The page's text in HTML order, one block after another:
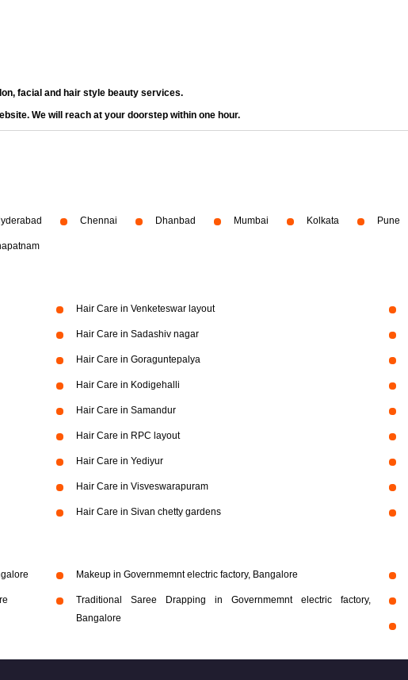
facial and hair style beauty services.
We will reach at your doorstep within one hour.
Chennai Dhanbad Mumbai Kolkata Pune
Hair Care in Venketeswar layout
Hair Care in Sadashiv nagar
Hair Care in Goraguntepalya
Hair Care in Kodigehalli
Hair Care in Samandur
Hair Care in RPC layout
Hair Care in Yediyur
Hair Care in Visveswarapuram
Hair Care in Sivan chetty gardens
Makeup in Governmemnt electric factory, Bangalore
Traditional Saree Drapping in Governmemnt electric factory,
Bangalore